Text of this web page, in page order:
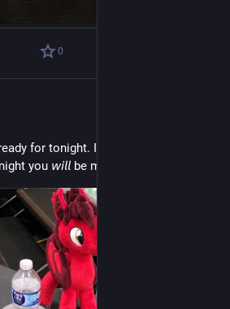
0
for tonight. If you're not at the
you 𝘸𝘪𝘭𝘭 be missing out!